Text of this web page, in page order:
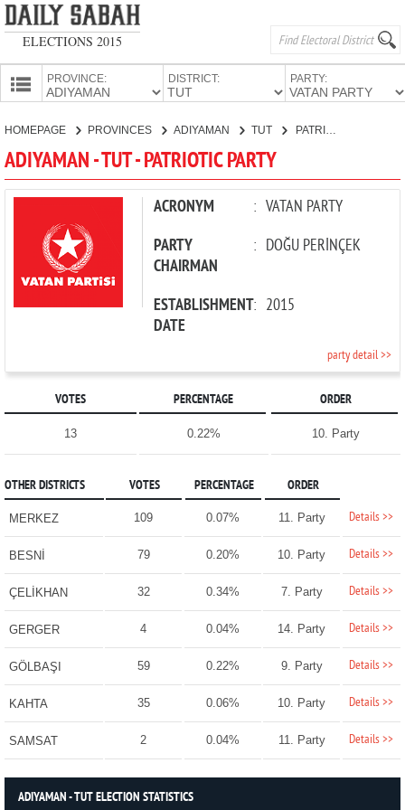
ELECTIONS 2015
PROVINCE: DISTRICT: PARTY:
PARTIES
HOMEPAGE PROVINCES ADIYAMAN TUT PATRIOTIC PARTY
ADIYAMAN - TUT - PATRIOTIC PARTY
ACRONYM : VATAN PARTY
PARTY
CHAIRMAN
: DOĞU PERİNÇEK
ESTABLISHMENT
DATE
: 2015
party detail >>
VOTES PERCENTAGE ORDER
13 0.22% 10. Party
OTHER DISTRICTS VOTES PERCENTAGE ORDER
MERKEZ 109 0.07% 11. Party Details >>
BESNİ 79 0.20% 10. Party Details >>
ÇELİKHAN 32 0.34% 7. Party Details >>
GERGER 4 0.04% 14. Party Details >>
GÖLBAŞI 59 0.22% 9. Party Details >>
KAHTA 35 0.06% 10. Party Details >>
SAMSAT 2 0.04% 11. Party Details >>
ADIYAMAN - TUT ELECTION STATISTICS